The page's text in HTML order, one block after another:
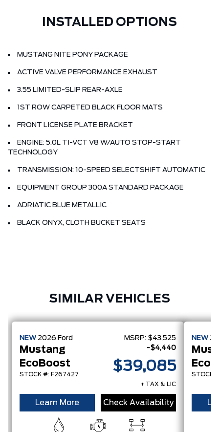
INSTALLED OPTIONS
MUSTANG NITE PONY PACKAGE
ACTIVE VALVE PERFORMANCE EXHAUST
3.55 LIMITED-SLIP REAR-AXLE
1ST ROW CARPETED BLACK FLOOR MATS
FRONT LICENSE PLATE BRACKET
ENGINE: 5.0L TI-VCT V8 W/AUTO STOP-START
TECHNOLOGY
TRANSMISSION: 10-SPEED SELECTSHIFT AUTOMATIC
EQUIPMENT GROUP 300A STANDARD PACKAGE
ADRIATIC BLUE METALLIC
BLACK ONYX, CLOTH BUCKET SEATS
SIMILAR VEHICLES
NEW 2026 Ford
Mustang
EcoBoost
STOCK #: F267427
MSRP: $43,525
-$4,440
$39,085
+ TAX & LIC
Learn More Check Availability
NEW
STOCK